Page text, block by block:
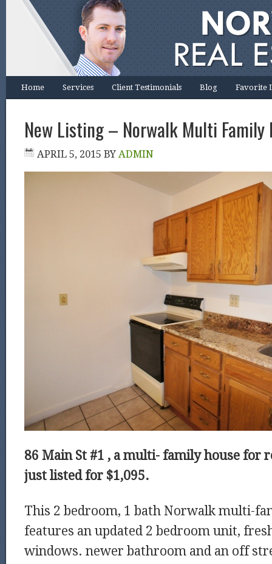
Home Services Client Testimonials Blog Favorite
New Listing – Norwalk Multi Family
APRIL 5, 2015 BY ADMIN
86 Main St #1 , amulti- family house for
just listed for $1,095.
This 2 bedroom, 1 bath Norwalk multi-
features an updated 2 bedroom unit,
windows. newer bathroom and an off